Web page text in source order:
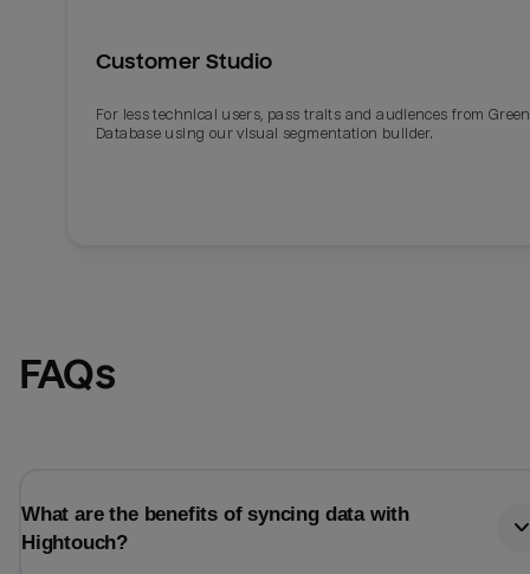
Customer Studio
For less technical users, pass traits and audiences from
Database using our visual segmentation builder.
FAQs
What are the benefits of syncing data with
Hightouch?